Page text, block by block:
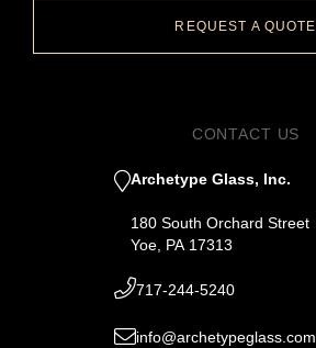
REQUEST A QUOTE
CONTACT US
Archetype Glass, Inc.
180 South Orchard Street
Yoe, PA 17313
717-244-5240
info@archetypeglass.com